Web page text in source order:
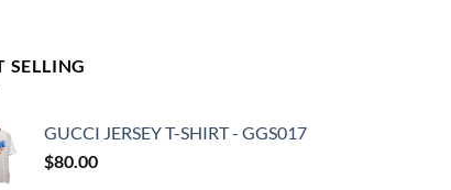
SELLING
GUCCI JERSEY T-SHIRT - GGS017
$80.00